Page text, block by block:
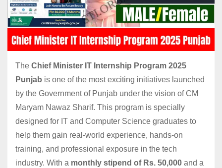
The Chief Minister IT Internship Program 2025
Punjab is one of the most exciting initiatives launched
by the Government of Punjab under the vision of CM
Maryam Nawaz Sharif. This program is specially
designed for IT and Computer Science graduates to
help them gain real-world experience, hands-on
training, and professional exposure in the tech
industry. With a monthly stipend of Rs. 50,000 and a